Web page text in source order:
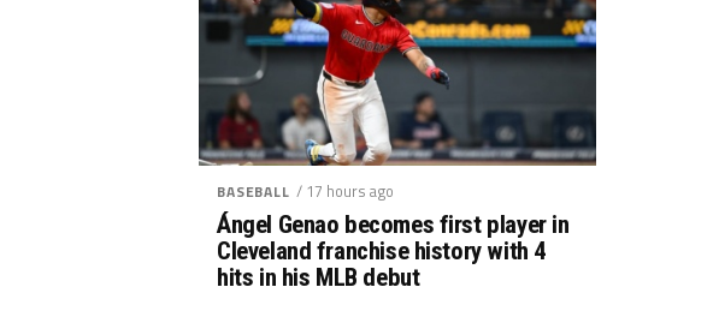
BASEBALL / 17 hours ago
Ángel Genao becomes first player in
Cleveland franchise history with 4
hits in his MLB debut